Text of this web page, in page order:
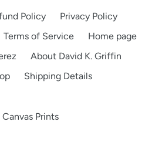
Policy
Privacy Policy
Terms of Service
Home page
About David K. Griffin
Shipping Details
Canvas Prints